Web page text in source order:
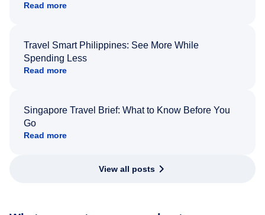
Read more
Travel Smart Philippines: See More While
Spending Less
Read more
Singapore Travel Brief: What to Know Before You
Go
Read more
View all posts